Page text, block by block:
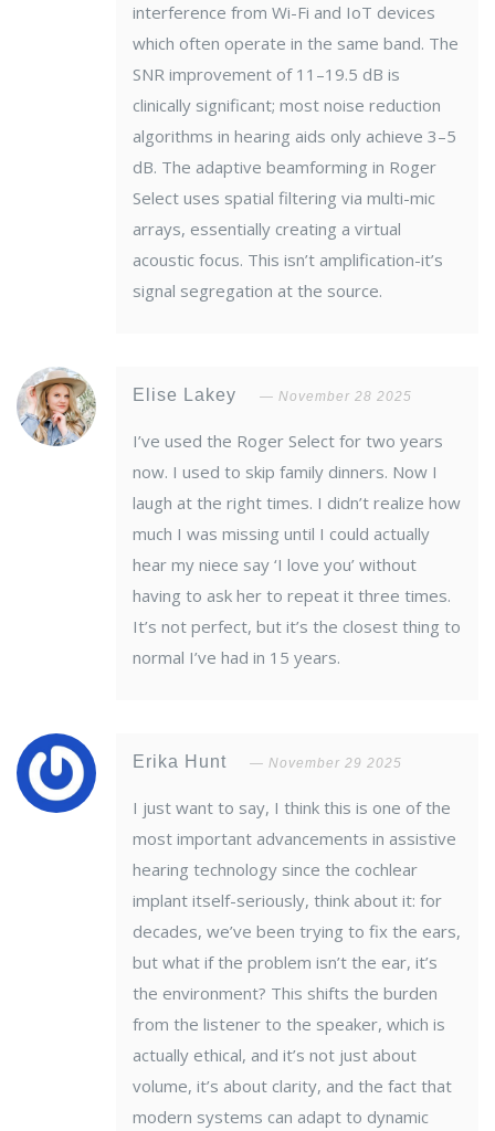
interference from Wi-Fi and IoT devices
which often operate in the same band. The
SNR improvement of 11–19.5 dB is
clinically significant; most noise reduction
algorithms in hearing aids only achieve 3–5
dB. The adaptive beamforming in Roger
Select uses spatial filtering via multi-mic
arrays, essentially creating a virtual
acoustic focus. This isn’t amplification-it’s
signal segregation at the source.
Elise Lakey November 28 2025
I’ve used the Roger Select for two years
now. I used to skip family dinners. Now I
laugh at the right times. I didn’t realize how
much I was missing until I could actually
hear my niece say ‘I love you’ without
having to ask her to repeat it three times.
It’s not perfect, but it’s the closest thing to
normal I’ve had in 15 years.
Erika Hunt November 29 2025
I just want to say, I think this is one of the
most important advancements in assistive
hearing technology since the cochlear
implant itself-seriously, think about it: for
decades, we’ve been trying to fix the ears,
but what if the problem isn’t the ear, it’s
the environment? This shifts the burden
from the listener to the speaker, which is
actually ethical, and it’s not just about
volume, it’s about clarity, and the fact that
modern systems can adapt to dynamic